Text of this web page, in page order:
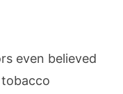
even believed